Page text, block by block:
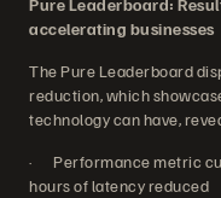
accelerating businesses
The Pure Leaderboard
reduction, which
technology can have,
· Performance metric
hours of latency reduced